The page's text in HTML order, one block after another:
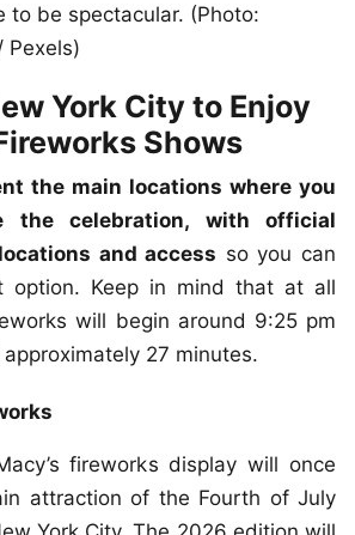
to be spectacular. (Photo:
Pexels)
York City to Enjoy
Shows
the main locations where you
the celebration, with official
and access so you can
option. Keep in mind that at all
will begin around 9:25 pm
27 minutes.
fireworks display will once
attraction of the Fourth of July